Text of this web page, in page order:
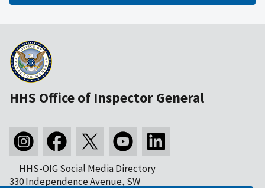
HHS Office of Inspector General
HHS-OIG Social Media Directory
330 Independence Avenue, SW